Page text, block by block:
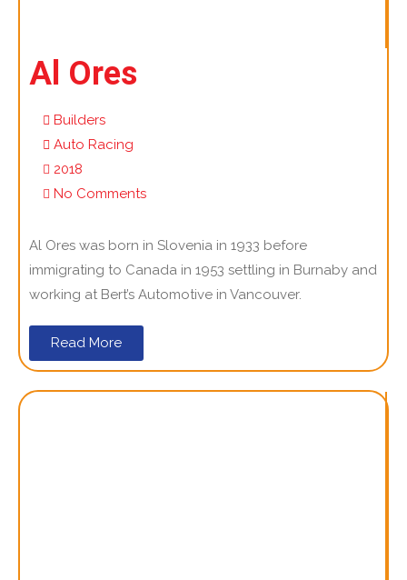
Al Ores
Builders
Auto Racing
2018
No Comments
Al Ores was born in Slovenia in 1933 before
immigrating to Canada in 1953 settling in Burnaby and
working at Bert’s Automotive in Vancouver.
Read More